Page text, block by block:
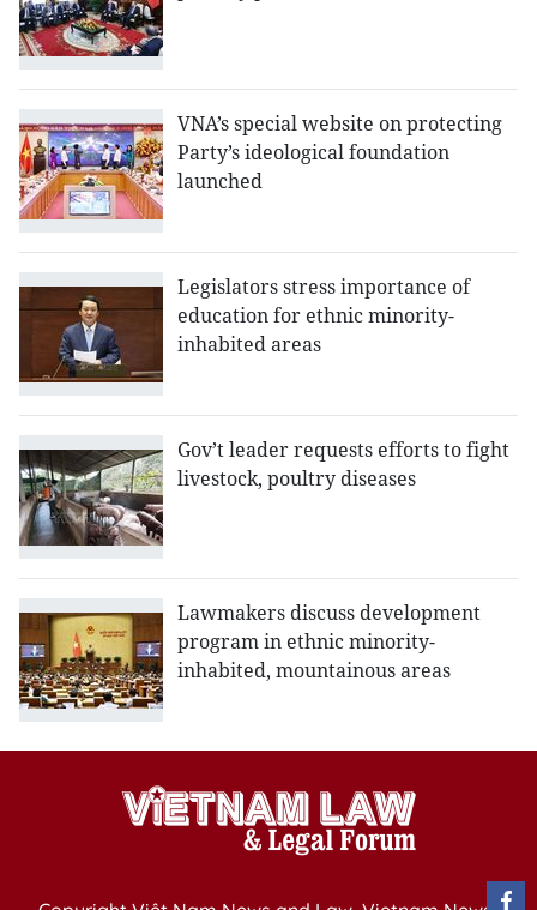
VNA’s special website on protecting
Party’s ideological foundation
launched
Legislators stress importance of
education for ethnic minority-
inhabited areas
Gov’t leader requests efforts to fight
livestock, poultry diseases
Lawmakers discuss development
program in ethnic minority-
inhabited, mountainous areas